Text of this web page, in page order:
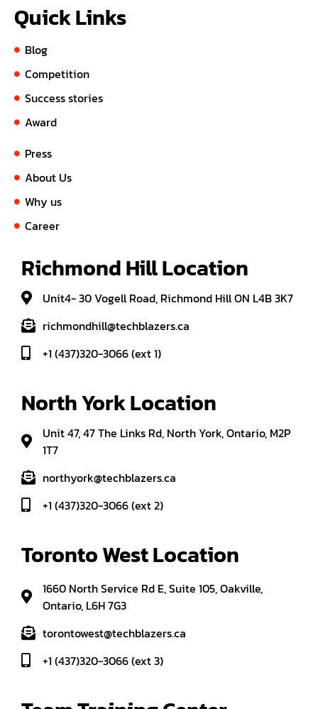
Quick Links
Blog
Competition
Success stories
Award
Press
About Us
Why us
Career
Richmond Hill Location
Unit4- 30 Vogell Road, Richmond Hill ON L4B 3K7
richmondhill@techblazers.ca
+1 (437)320-3066 (ext 1)
North York Location
Unit 47, 47 The Links Rd, North York, Ontario, M2P
1T7
northyork@techblazers.ca
+1 (437)320-3066 (ext 2)
Toronto West Location
1660 North Service Rd E, Suite 105, Oakville,
Ontario, L6H 7G3
torontowest@techblazers.ca
+1 (437)320-3066 (ext 3)